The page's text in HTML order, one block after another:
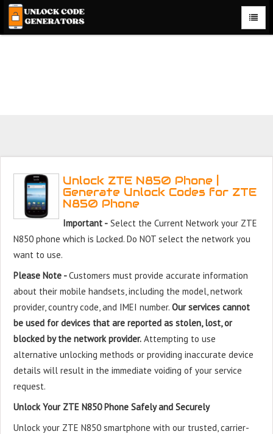
Unlock ZTE N850 Phone |
Generate Unlock Codes for ZTE
N850 Phone
Important -Select the Current Network your ZTE
N850 phone which is Locked. Do NOT select the network you
want to use.
Please Note -Customers must provide accurate information
about their mobile handsets, including the model, network
provider, country code, and IMEI number. Our services cannot
be used for devices that are reported as stolen, lost, or
blocked by the network provider. Attempting to use
alternative unlocking methods or providing inaccurate device
details will result in the immediate voiding of your service
request.
Unlock Your ZTE N850 Phone Safely and Securely
Unlock your ZTE N850 smartphone with our trusted, carrier-